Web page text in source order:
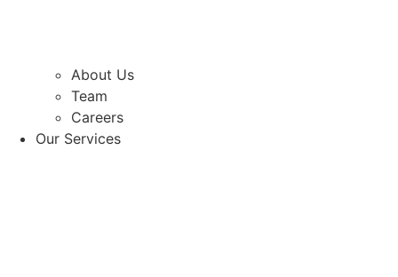
About Us
Team
Careers
Our Services